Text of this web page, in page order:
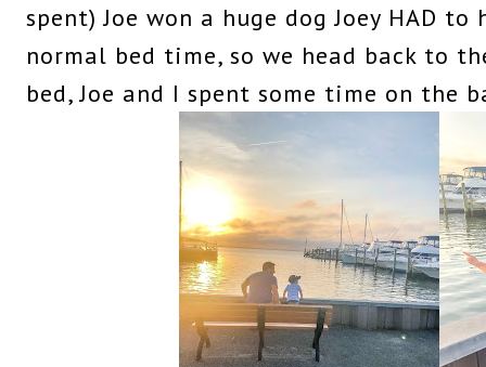
spent) Joe won a huge dog Joey HAD to
normal bed time, so we head back to
bed, Joe and I spent some time on the